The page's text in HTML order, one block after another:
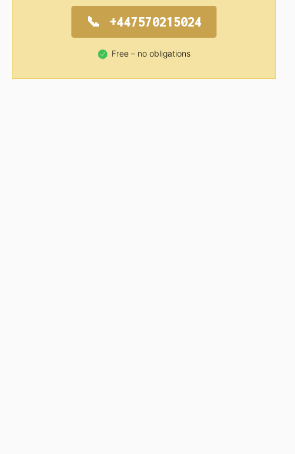
+447570215024
Free – no obligations